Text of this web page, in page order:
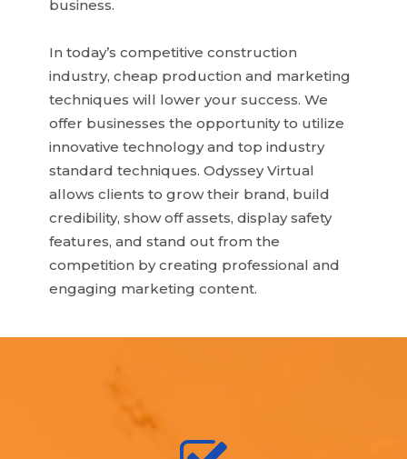
business.
In today’s competitive construction
industry, cheap production and marketing
techniques will lower your success. We
offer businesses the opportunity to utilize
innovative technology and top industry
standard techniques. Odyssey Virtual
allows clients to grow their brand, build
credibility, show off assets, display safety
features, and stand out from the
competition by creating professional and
engaging marketing content.